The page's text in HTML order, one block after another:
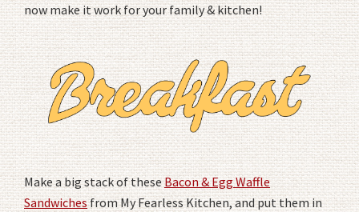
now make it work for your family & kitchen!
Make a big stack of theseBacon & Egg Waffle
Sandwichesfrom My Fearless Kitchen, and put them in